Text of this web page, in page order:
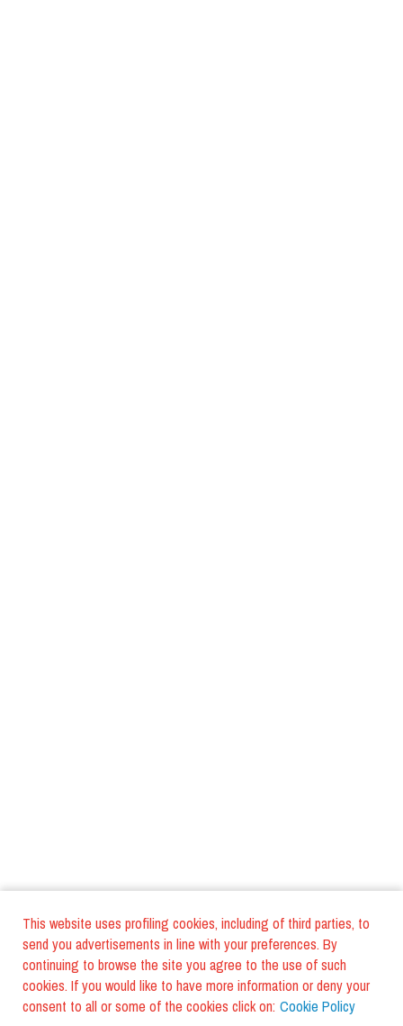
This website uses profiling cookies, including of third parties, to
send you advertisements in line with your preferences. By
continuing to browse the site you agree to the use of such
cookies. If you would like to have more information or deny your
consent to all or some of the cookies click on: Cookie Policy